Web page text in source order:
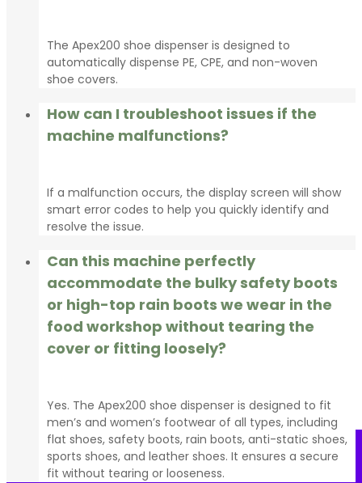
The Apex200 shoe dispenser is designed to
automatically dispense PE, CPE, and non-woven
shoe covers.
How can I troubleshoot issues if the
machine malfunctions?
If a malfunction occurs, the display screen will show
smart error codes to help you quickly identify and
resolve the issue.
Can this machine perfectly
accommodate the bulky safety boots
or high-top rain boots we wear in the
food workshop without tearing the
cover or fitting loosely?
Yes. The Apex200 shoe dispenser is designed to fit
men’s and women’s footwear of all types, including
flat shoes, safety boots, rain boots, anti-static shoes,
sports shoes, and leather shoes. It ensures a secure
fit without tearing or looseness.